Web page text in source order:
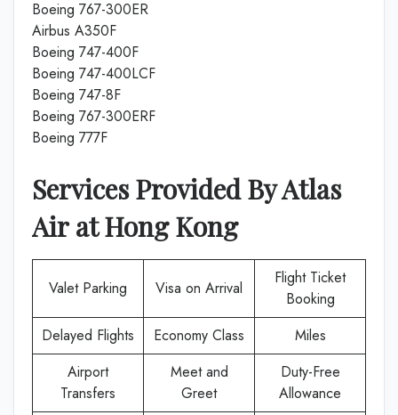
Boeing 767-300ER
Airbus A350F
Boeing 747-400F
Boeing 747-400LCF
Boeing 747-8F
Boeing 767-300ERF
Boeing 777F
Services Provided ByAtlas
Air atHong Kong
Valet Parking Visa on Arrival
Flight Ticket
Booking
Delayed Flights
Economy Class
Miles
Airport
Transfers
Meet and
Greet
Duty-Free
Allowance